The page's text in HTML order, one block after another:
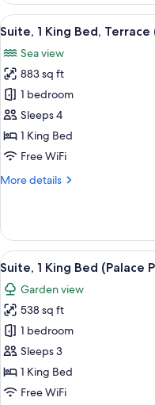
King
Bed,
View
View
all
photos
for
Suite,
1
King
Bed,
(Pool)
6
Suite, 1 King Bed, Terrace
Sea view
883 sq ft
1 bedroom
Sleeps 4
1 King Bed
Free WiFi
More details
More
1
King
Bed,
Terrace
(Pool)
View
all
photos
for
Suite,
1
King
Bed
4
Suite, 1 King Bed (Palace
Garden view
538 sq ft
1 bedroom
Sleeps 3
1 King Bed
Free WiFi